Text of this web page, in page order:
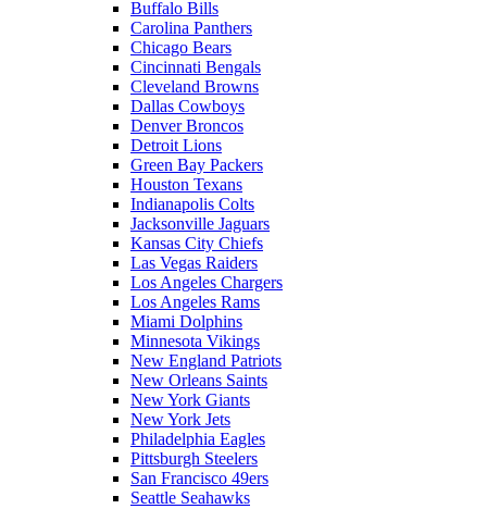
Buffalo Bills
Carolina Panthers
Chicago Bears
Cincinnati Bengals
Cleveland Browns
Dallas Cowboys
Denver Broncos
Detroit Lions
Green Bay Packers
Houston Texans
Indianapolis Colts
Jacksonville Jaguars
Kansas City Chiefs
Las Vegas Raiders
Los Angeles Chargers
Los Angeles Rams
Miami Dolphins
Minnesota Vikings
New England Patriots
New Orleans Saints
New York Giants
New York Jets
Philadelphia Eagles
Pittsburgh Steelers
San Francisco 49ers
Seattle Seahawks